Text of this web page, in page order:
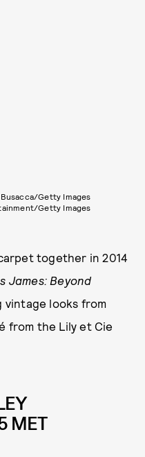
Getty Images
Getty Images
together in 2014
James: Beyond
vintage looks from
from the Lily et Cie
MET